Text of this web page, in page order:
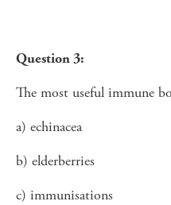
Question 3:
The most useful immune
a) echinacea
b) elderberries
c) immunisations